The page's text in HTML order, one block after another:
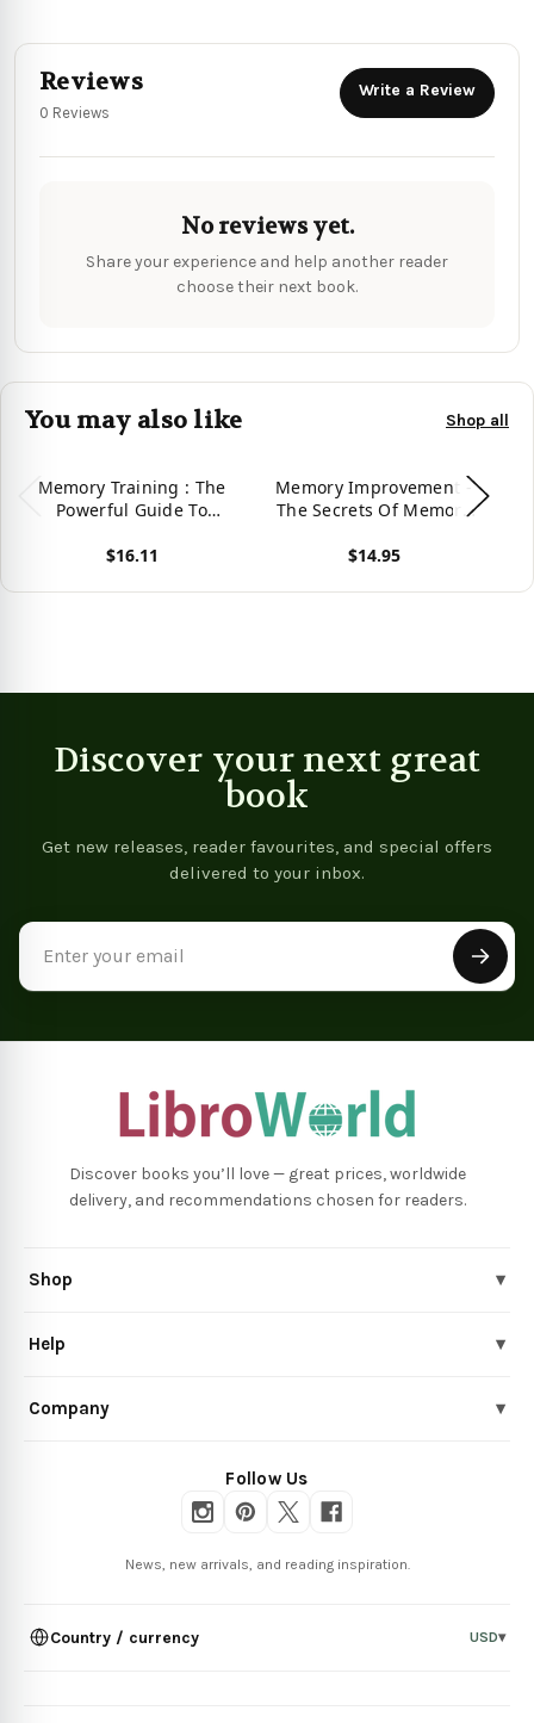
Reviews
0 Reviews
Write a Review
No reviews yet.
Share your experience and help another reader
choose their next book.
You may also like Shop all
Memory Training : The
Powerful Guide To
Memory Training Tips,
Unlimited Memory,
$16.11
Memory Improvement -
The Secrets Of Memory
Retrain Your Brain To
And Discover Your
Remember More
$14.95
Discover your next great
book
Get new releases, reader favourites, and special offers
delivered to your inbox.
Discover books you’ll love — great prices, worldwide
delivery, and recommendations chosen for readers.
Shop ▾
Help ▾
Company ▾
Follow Us
News, new arrivals, and reading inspiration.
Country / currency USD▾